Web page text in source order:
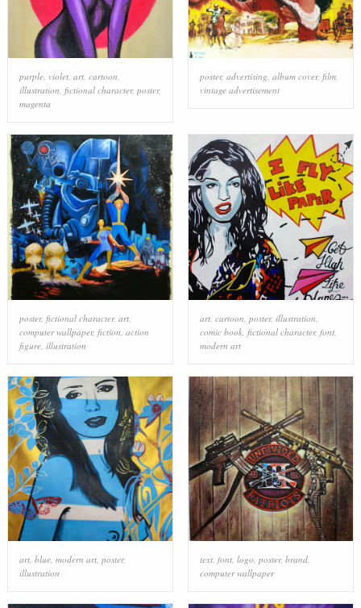
purple, violet, art, cartoon,
illustration, fictional character, poster,
magenta
poster, advertising, album cover, film,
vintage advertisement
poster, fictional character, art,
computer wallpaper, fiction action
figure, illustration
art, cartoon poster, illustration
comic book, fictional character, font,
modern art
art, blue, modern art, poster,
illustration
text, font, logo, poster, brand,
computer wallpaper